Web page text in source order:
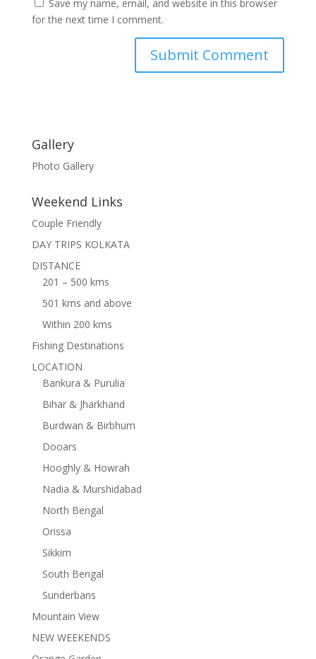
Save my name, email, and website in this browser
for the next time I comment.
Gallery
Photo Gallery
Weekend Links
Couple Friendly
DAY TRIPS KOLKATA
DISTANCE
201 – 500 kms
501 kms and above
Within 200 kms
Fishing Destinations
LOCATION
Bankura & Purulia
Bihar & Jharkhand
Burdwan & Birbhum
Dooars
Hooghly & Howrah
Nadia & Murshidabad
North Bengal
Orissa
Sikkim
South Bengal
Sunderbans
Mountain View
NEW WEEKENDS